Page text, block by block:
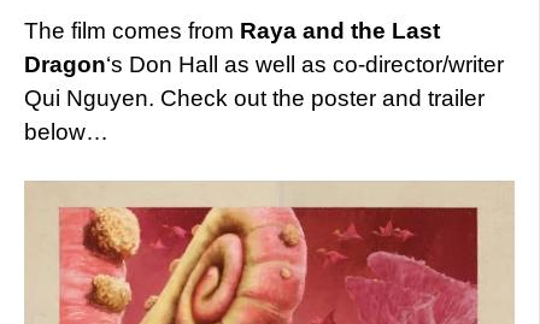
The film comes from Raya and the Last
Dragon‘s Don Hall as well as co-director/writer
Qui Nguyen. Check out the poster and trailer
below…